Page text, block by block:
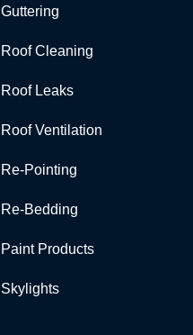
Guttering
Roof Cleaning
Roof Leaks
Roof Ventilation
Re-Pointing
Re-Bedding
Paint Products
Skylights